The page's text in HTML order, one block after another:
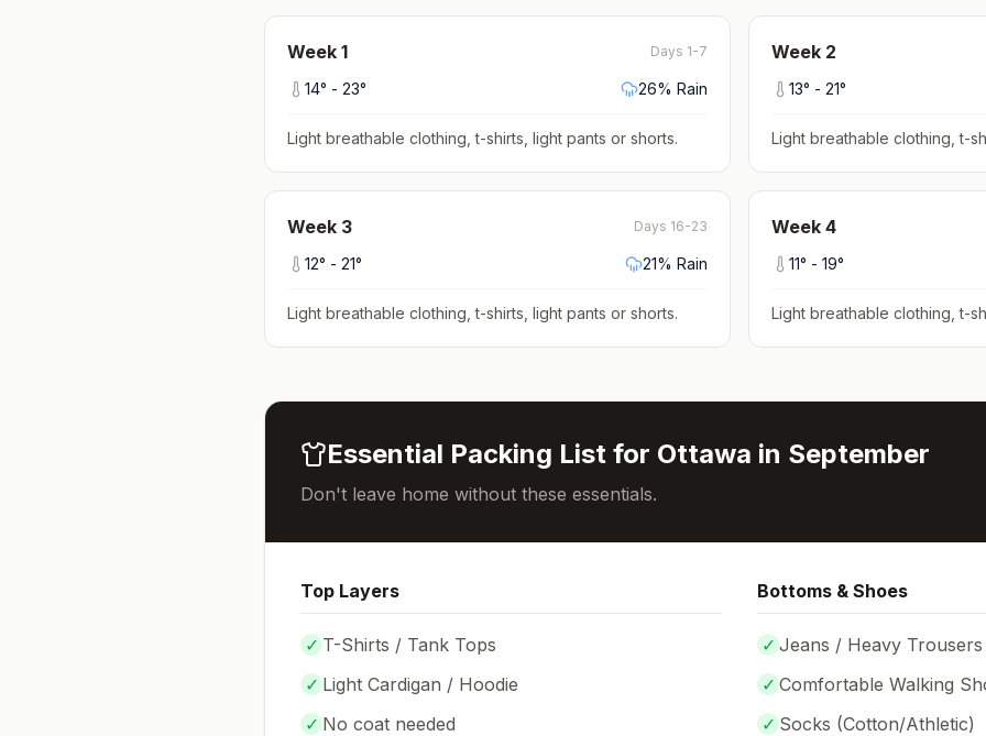
Week 1 Days 1-7
14° - 23° 26% Rain
Light breathable clothing, t-shirts, light pants or shorts.
Week 2
13° - 21°
Light breathable clothing, t-
Week 3 Days 16-23
12° - 21° 21% Rain
Light breathable clothing, t-shirts, light pants or shorts.
Week 4
11° - 19°
Light breathable clothing, t-
Essential Packing List for Ottawa in September
Don't leave home without these essentials.
Top Layers
✓ T-Shirts / Tank Tops
✓ Light Cardigan / Hoodie
✓ No coat needed
Bottoms & Shoes
✓ Jeans / Heavy Trousers
✓ Comfortable Walking
✓ Socks (Cotton/Athletic)